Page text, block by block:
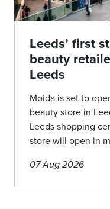
Leeds’ first
beauty
Leeds
Moida is set to
beauty store in
Leeds shopping
store will open in
07 Aug 2026